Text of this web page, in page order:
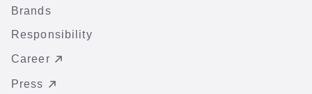
Brands
Responsibility
Career
Press